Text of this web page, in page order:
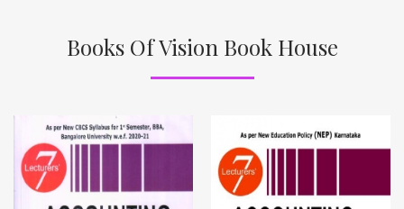
Books Of Vision Book House